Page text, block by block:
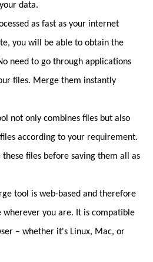
data.
as fast as your internet
you will be able to obtain the
need to go through applications
files. Merge them instantly
not only combines files but also
according to your requirement.
files before saving them all as
tool is web-based and therefore
wherever you are. It is compatible
– whether it's Linux, Mac, or